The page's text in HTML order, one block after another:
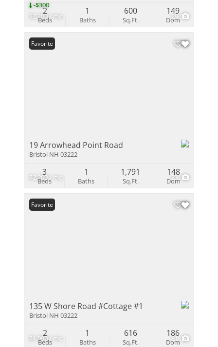
$2,200 / mo
-$300
29
Beds
2
Baths
1
Sq.Ft.
600
Dom
149
$2,200 / mo 23
Favorite
19 Arrowhead Point Road
Bristol NH 03222
Beds
3
Baths
1
Sq.Ft.
1,791
Dom
148
$1,999 / mo 31
Favorite
135 W Shore Road #Cottage #1
Bristol NH 03222
Beds
2
Baths
1
Sq.Ft.
616
Dom
186